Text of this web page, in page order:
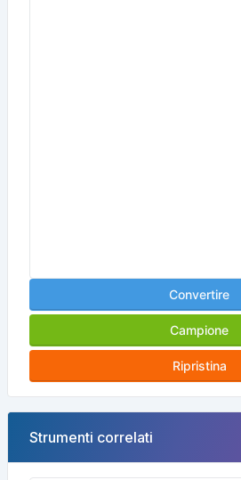
Convertire
Campione
Ripristina
Strumenti correlati